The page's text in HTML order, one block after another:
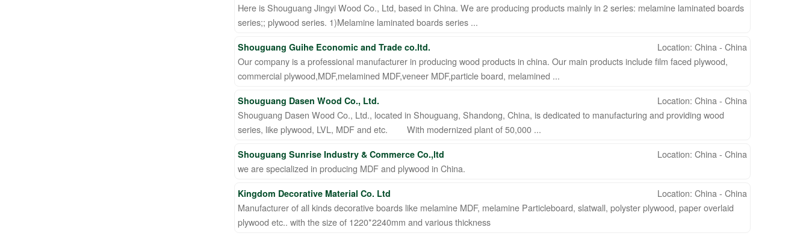
Here is Shouguang Jingyi Wood Co., Ltd, based in China. We are producing products mainly in 2 series: melamine laminated boards
series;; plywood series. 1)Melamine laminated boards series ...
Shouguang Guihe Economic and Trade co.ltd.
Location: China - China
Our company is a professional manufacturer in producing wood products in china. Our main products include film faced plywood,
commercial plywood,MDF,melamined MDF,veneer MDF,particle board, melamined ...
Shouguang Dasen Wood Co., Ltd.
Location: China - China
Shouguang Dasen Wood Co., Ltd., located in Shouguang, Shandong, China, is dedicated to manufacturing and providing wood
series, like plywood, LVL, MDF and etc. With modernized plant of 50,000 ...
Shouguang Sunrise Industry & Commerce Co.,ltd
Location: China - China
we are specialized in producing MDF and plywood in China.
Kingdom Decorative Material Co. Ltd
Location: China - China
Manufacturer of all kinds decorative boards like melamine MDF, melamine Particleboard, slatwall, polyster plywood, paper overlaid
plywood etc.. with the size of 1220*2240mm and various thickness